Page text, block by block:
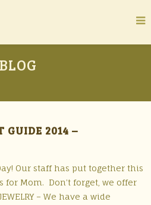
BLOG
GUIDE 2014 –
Our staff has put together this
for Mom. Don’t forget, we offer
– We have a wide